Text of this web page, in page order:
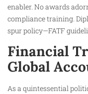
enabler. No awards
compliance training.
spur policy—FATF
Financial
Global
As a quintessential